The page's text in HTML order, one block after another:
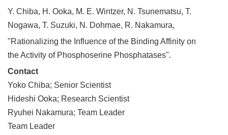
Y. Chiba, H. Ooka, M. E. Wintzer, N. Tsunematsu, T.
Nogawa, T. Suzuki, N. Dohmae, R. Nakamura,
"Rationalizing the Influence of the Binding Affinity on
the Activity of Phosphoserine Phosphatases".
Contact
Yoko Chiba; Senior Scientist
Hideshi Ooka; Research Scientist
Ryuhei Nakamura; Team Leader
Team Leader